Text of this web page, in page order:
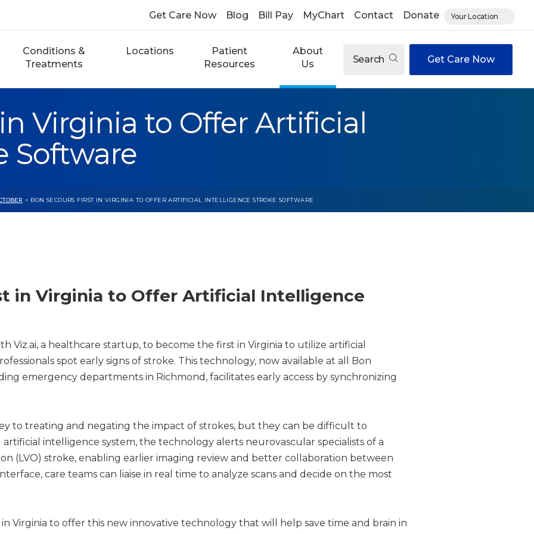
Get Care Now Blog Bill Pay MyChart Contact Donate Your Location
Conditions &
Treatments
Locations
Patient
Resources
About
Us
Search Get Care Now
Virginia to Offer Artificial
Software
> BON SECOURS FIRST IN VIRGINIA TO OFFER ARTIFICIAL INTELLIGENCE STROKE SOFTWARE
in Virginia to Offer Artificial Intelligence
Viz.ai, a healthcare startup, to become the first in Virginia to utilize artificial
spot early signs of stroke. This technology, now available at all Bon
emergency departments in Richmond, facilitates early access by synchronizing
to treating and negating the impact of strokes, but they can be difficult to
artificial intelligence system, the technology alerts neurovascular specialists of a
(LVO) stroke, enabling earlier imaging review and better collaboration between
care teams can liaise in real time to analyze scans and decide on the most
Virginia to offer this new innovative technology that will help save time and brain in